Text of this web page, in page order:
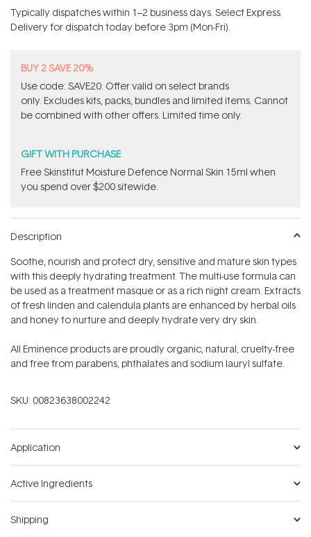
of
5
stars
Typically dispatches within 1–2 business days. Select Express
Delivery for dispatch today before 3pm (Mon-Fri).
BUY 2 SAVE 20%
Use code: SAVE20. Offer valid on select brands
only. Excludes kits, packs, bundles and limited items. Cannot
be combined with other offers. Limited time only.
GIFT WITH PURCHASE
Free Skinstitut Moisture Defence Normal Skin 15ml when
you spend over $200 sitewide.
Description
Soothe, nourish and protect dry, sensitive and mature skin types
with this deeply hydrating treatment. The multi-use formula can
be used as a treatment masque or as a rich night cream. Extracts
of fresh linden and calendula plants are enhanced by herbal oils
and honey to nurture and deeply hydrate very dry skin.
All Eminence products are proudly organic, natural, cruelty-free
and free from parabens, phthalates and sodium lauryl sulfate.
SKU: 00823638002242
Application
Active Ingredients
Shipping